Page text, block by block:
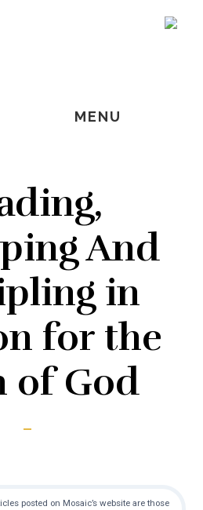
MENU
And
in
for the
of God
posted on Mosaic’s website are those